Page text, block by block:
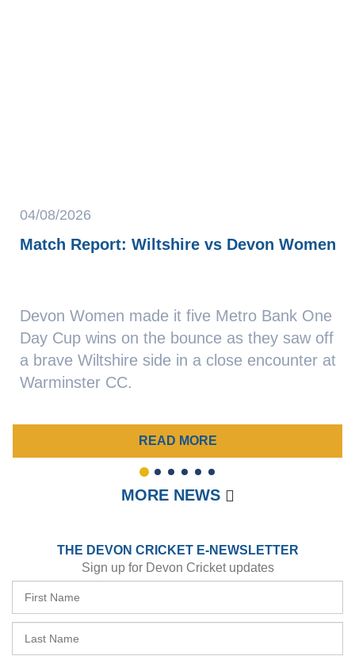
04/08/2026
Match Report: Wiltshire vs Devon Women
Devon Women made it five Metro Bank One
Day Cup wins on the bounce as they saw off
a brave Wiltshire side in a close encounter at
Warminster CC.
READ MORE
4 5 6
MORE NEWS
THE DEVON CRICKET E-NEWSLETTER
Sign up for Devon Cricket updates